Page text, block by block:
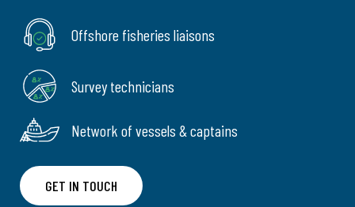
Offshore fisheries liaisons
Survey technicians
Network of vessels & captains
GET IN TOUCH